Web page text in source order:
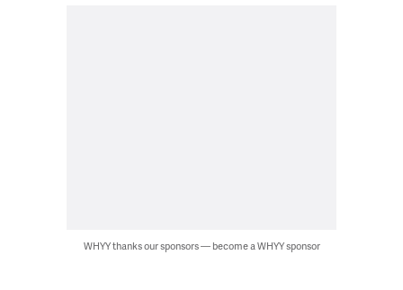
WHYY thanks our sponsors — become a WHYY sponsor